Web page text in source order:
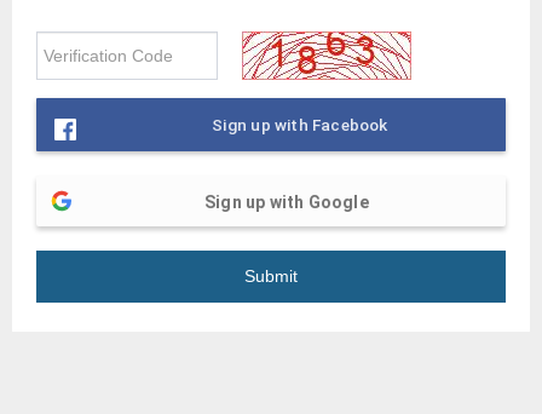
Sign up with Facebook
Sign up with Google
Submit